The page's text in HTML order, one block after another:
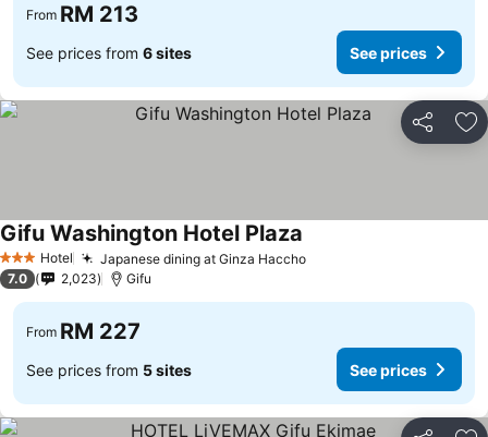
From RM 213
See prices from 6 sites See prices
Share
3 StarsHotel Japanese dining at Ginza Haccho
Gifu Washington Hotel Plaza
7.0 2,023 Gifu
From RM 227
See prices from 5 sites See prices